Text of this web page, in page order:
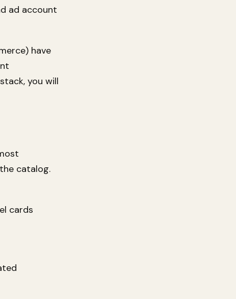
ad account
have
you will
catalog.
cards